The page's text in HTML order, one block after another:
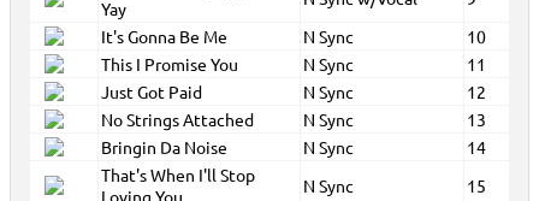
Yay
It's Gonna Be Me
N Sync
10
This I Promise You
N Sync
11
Just Got Paid
N Sync
12
No Strings Attached
N Sync
13
Bringin Da Noise
N Sync
14
That's When I'll Stop
Loving You
N Sync
15